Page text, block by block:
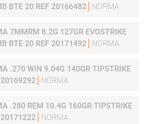
BTE 20 REF 20166482
NORMA
7MMRM 8.2G 127GR EVOSTRIKE
BTE 20 REF 20171492
NORMA
.270 WIN 9.04G 140GR TIPSTRIKE
20169292
NORMA
.280 REM 10.4G 160GR TIPSTRIKE
20171222
NORMA